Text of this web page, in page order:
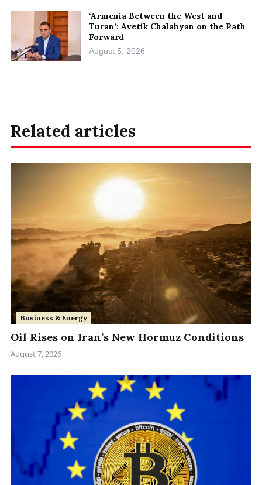
‘Armenia Between the West and
Turan’: Avetik Chalabyan on the Path
Forward
August 5, 2026
Related articles
Business & Energy
Oil Rises on Iran’s New Hormuz Conditions
August 7, 2026